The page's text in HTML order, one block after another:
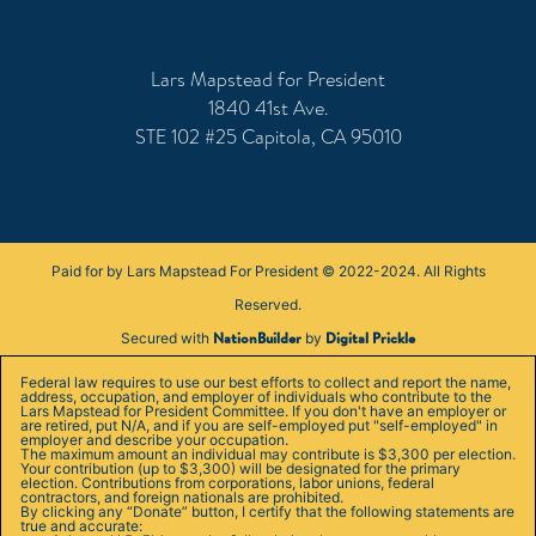
Lars Mapstead for President
1840 41st Ave.
STE 102 #25 Capitola, CA 95010
Paid for by Lars Mapstead For President © 2022-2024. All Rights
Reserved.
Secured with NationBuilder by Digital Prickle
Federal law requires to use our best efforts to collect and report the name,
address, occupation, and employer of individuals who contribute to the
Lars Mapstead for President Committee. If you don't have an employer or
are retired, put N/A, and if you are self-employed put "self-employed" in
employer and describe your occupation.
The maximum amount an individual may contribute is $3,300 per election.
Your contribution (up to $3,300) will be designated for the primary
election. Contributions from corporations, labor unions, federal
contractors, and foreign nationals are prohibited.
By clicking any “Donate” button, I certify that the following statements are
true and accurate: